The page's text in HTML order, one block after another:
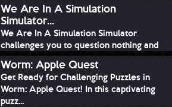
We Are In A Simulation
Simulator...
We Are In A Simulation Simulator
challenges you to question nothing and
mimic ev...
Worm: Apple Quest
Get Ready for Challenging Puzzles in
Worm: Apple Quest! In this captivating
puzz...